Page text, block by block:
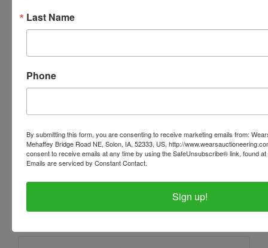
PLEASE READ THE TERMS AS THEY ARE A BINDING
Wears Auctioneering Inc.
Last Name
Phone
By submitting this form, you are consenting to receive marketing emails from:
Mehaffey Bridge Road NE, Solon, IA, 52333, US, http://
consent to receive emails at any time by using the SafeUnsubscribe® link, found
Emails are serviced by Constant Contact.
Sign up!